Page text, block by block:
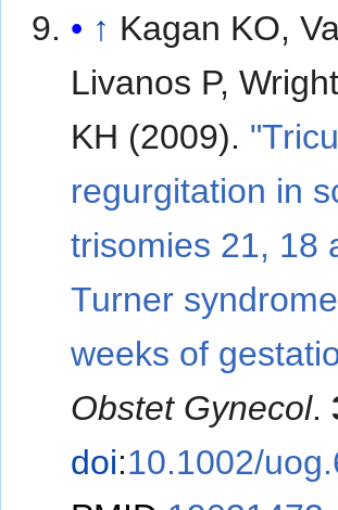
↑ Kagan KO,
Livanos P,
KH (2009).
regurgitation in
trisomies 21, 18
Turner
weeks of
Obstet Gynecol.
doi:10.1002/